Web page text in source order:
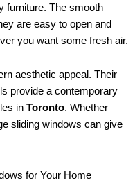
furniture. The smooth
are easy to open and
you want some fresh air.
aesthetic appeal. Their
provide a contemporary
in Toronto. Whether
sliding windows can give
for Your Home